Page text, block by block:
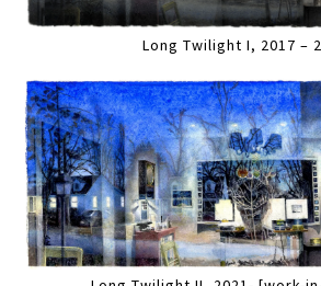
Long Twilight I, 2017 –